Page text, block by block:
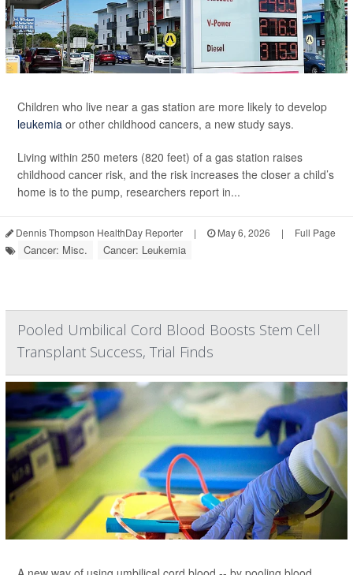
Children who live near a gas station are more likely to develop
leukemia or other childhood cancers, a new study says.
Living within 250 meters (820 feet) of a gas station raises
childhood cancer risk, and the risk increases the closer a child’s
home is to the pump, researchers report in...
Dennis Thompson HealthDay Reporter | May 6, 2026 | Full Page
Cancer: Misc. Cancer: Leukemia
Pooled Umbilical Cord Blood Boosts Stem Cell
Transplant Success, Trial Finds